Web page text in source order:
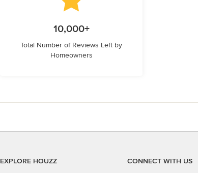
10,000+
Total Number of Reviews Left by
Homeowners
EXPLORE HOUZZ CONNECT WITH US